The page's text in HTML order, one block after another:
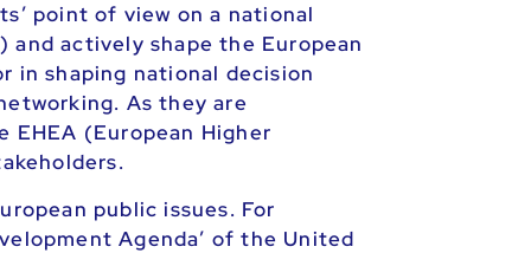
point of view on a national
and actively shape the European
in shaping national decision
As they are
EHEA (European Higher
public issues. For
Agenda’ of the United